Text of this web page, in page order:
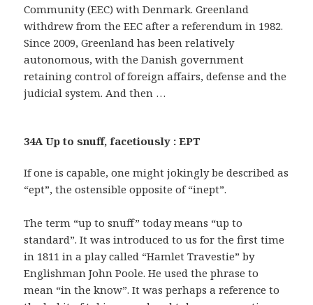
Community (EEC) with Denmark. Greenland
withdrew from the EEC after a referendum in 1982.
Since 2009, Greenland has been relatively
autonomous, with the Danish government
retaining control of foreign affairs, defense and the
judicial system. And then …
34A Up to snuff, facetiously : EPT
If one is capable, one might jokingly be described as
“ept”, the ostensible opposite of “inept”.
The term “up to snuff” today means “up to
standard”. It was introduced to us for the first time
in 1811 in a play called “Hamlet Travestie” by
Englishman John Poole. He used the phrase to
mean “in the know”. It was perhaps a reference to